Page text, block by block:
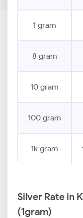
1 gram
8 gram
10 gram
100 gram
1k gram
Silver Rate in
(1gram)